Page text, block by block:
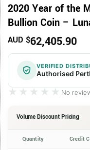
2020 Year of the
Bullion Coin –
AUD $62,405.90
VERIFIED
Authorised
★★★★★
★★★★★ No
Volume Discount Pricing
Quantity Credit